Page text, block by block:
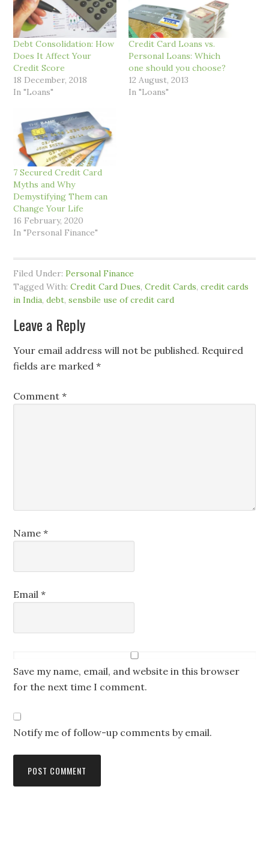
Debt Consolidation: How
Does It Affect Your
Credit Score
18 December, 2018
In "Loans"
Credit Card Loans vs.
Personal Loans: Which
one should you choose?
12 August, 2013
In "Loans"
7 Secured Credit Card
Myths and Why
Demystifying Them can
Change Your Life
16 February, 2020
In "Personal Finance"
Filed Under:Personal Finance
Tagged With:Credit Card Dues,Credit Cards,credit cards
in India,debt,sensbile use of credit card
Leave a Reply
Your email address will not be published. Required
fields are marked*
Comment*
Name*
Email*
Save my name, email, and website in this browser
for the next time I comment.
Notify me of follow-up comments by email.